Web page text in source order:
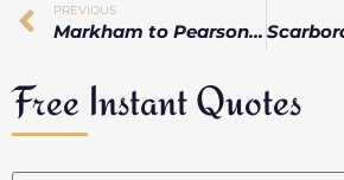
PREVIOUS
Markham to Pearson Airport: How Long Does the Ride Actually Take?
Free Instant Quotes